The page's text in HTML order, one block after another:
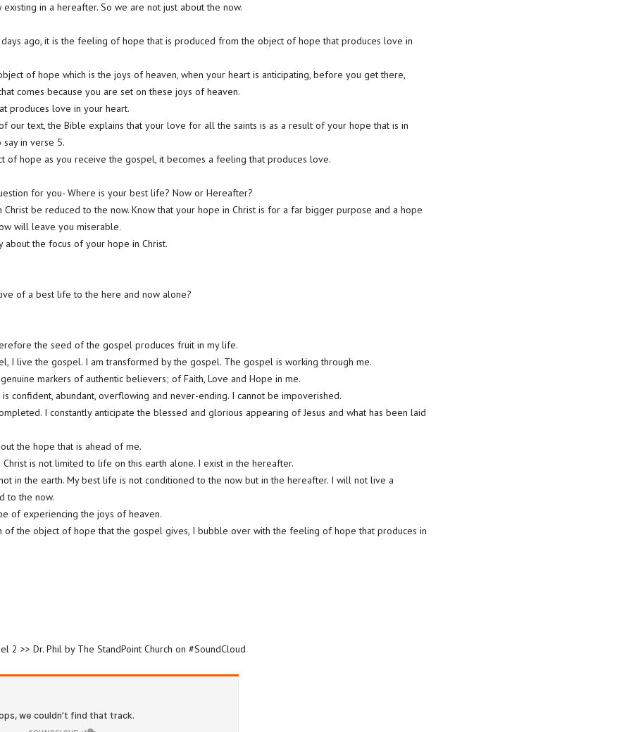
in a hereafter. So we are not just about the now.
ago, it is the feeling of hope that is produced from the object of hope that produces love in
of hope which is the joys of heaven, when your heart is anticipating, before you get there,
comes because you are set on these joys of heaven.
produces love in your heart.
our text, the Bible explains that your love for all the saints is as a result of your hope that is in
say in verse 5.
of hope as you receive the gospel, it becomes a feeling that produces love.
for you- Where is your best life? Now or Hereafter?
Christ be reduced to the now. Know that your hope in Christ is for a far bigger purpose and a hope
will leave you miserable.
about the focus of your hope in Christ.
of a best life to the here and now alone?
the seed of the gospel produces fruit in my life.
I live the gospel. I am transformed by the gospel. The gospel is working through me.
markers of authentic believers; of Faith, Love and Hope in me.
confident, abundant, overflowing and never-ending. I cannot be impoverished.
I constantly anticipate the blessed and glorious appearing of Jesus and what has been laid
the hope that is ahead of me.
is not limited to life on this earth alone. I exist in the hereafter.
in the earth. My best life is not conditioned to the now but in the hereafter. I will not live a
to the now.
of experiencing the joys of heaven.
of the object of hope that the gospel gives, I bubble over with the feeling of hope that produces in
2 >> Dr. Phil by The StandPoint Church on #SoundCloud